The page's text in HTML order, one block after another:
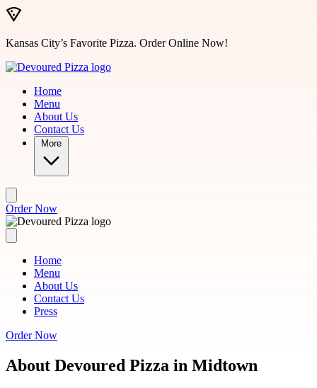
Skip to main content
Kansas City’s Favorite Pizza. Order Online Now!
Home
Menu
About Us
Contact Us
More
Order Now
Home
Menu
About Us
Contact Us
Press
Order Now
About Devoured Pizza in Midtown